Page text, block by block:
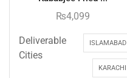
₨4,099
Deliverable
Cities
ISLAMABAD
KARACHI